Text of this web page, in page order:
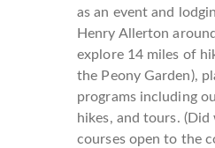
as an event and
Henry Allerton
explore 14 miles of
the Peony Garden),
programs including
hikes, and tours.
courses open to the